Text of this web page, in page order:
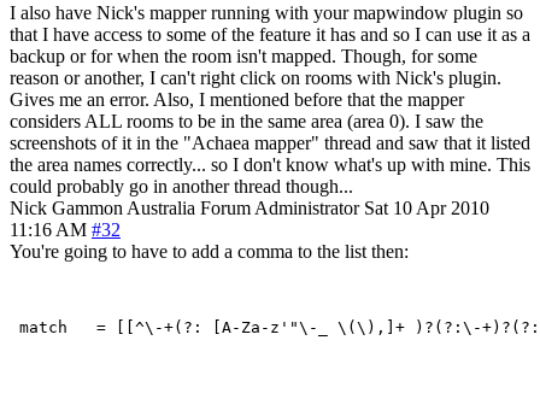
I also have Nick's mapper running with your mapwindow plugin so
that I have access to some of the feature it has and so I can use it as a
backup or for when the room isn't mapped. Though, for some
reason or another, I can't right click on rooms with Nick's plugin.
Gives me an error. Also, I mentioned before that the mapper
considers ALL rooms to be in the same area (area 0). I saw the
screenshots of it in the "Achaea mapper" thread and saw that it listed
the area names correctly... so I don't know what's up with mine. This
could probably go in another thread though...
Nick Gammon Australia Forum Administrator Sat 10 Apr 2010
11:16 AM #32
You're going to have to add a comma to the list then: